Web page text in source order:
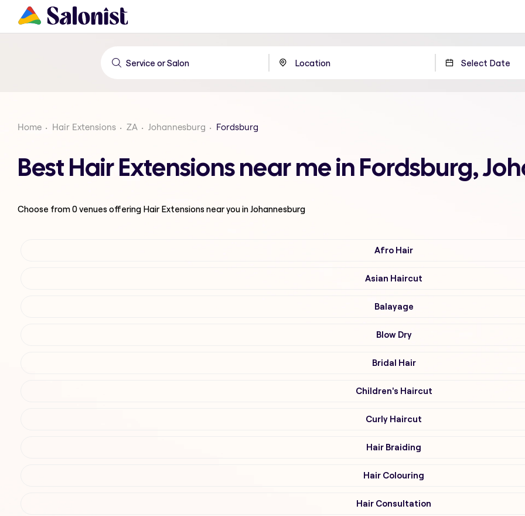
Home Hair Extensions ZA Johannesburg Fordsburg
Best Hair Extensions near me in Fordsburg,
Choose from0venues offering Hair Extensionsnear you in Johannesburg
Afro Hair
Asian Haircut
Balayage
Blow Dry
Bridal Hair
Children's Haircut
Curly Haircut
Hair Braiding
Hair Colouring
Hair Consultation